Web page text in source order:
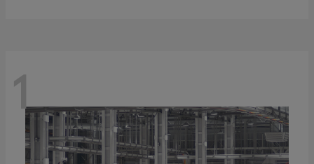
1